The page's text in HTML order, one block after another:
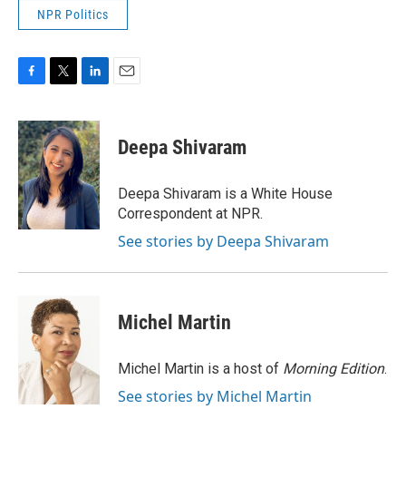
NPR Politics
c
e
b
o
o
k
i
t
t
e
r
n
k
e
d
I
n
Deepa Shivaram
Deepa Shivaram is a White House
Correspondent at NPR.
See stories by Deepa Shivaram
Michel Martin
Michel Martin is a host of Morning Edition.
See stories by Michel Martin